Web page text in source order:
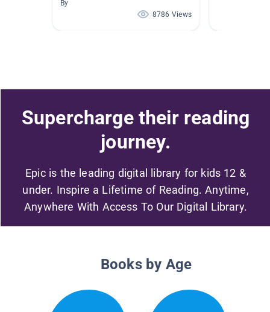
By
8786 Views
Supercharge their reading
journey.
Epic is the leading digital library for kids 12 &
under. Inspire a Lifetime of Reading. Anytime,
Anywhere With Access To Our Digital Library.
Books by Age